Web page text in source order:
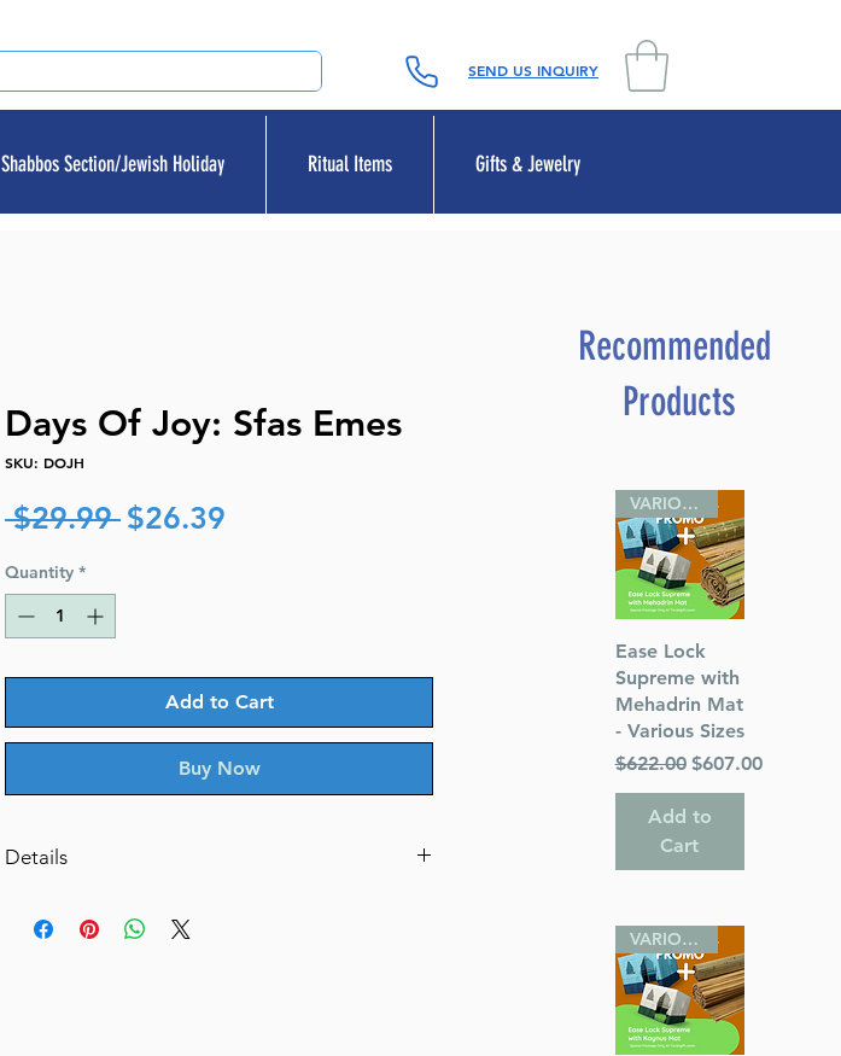
SEND US INQUIRY
Shabbos Section/Jewish Holiday Ritual Items Gifts & Jewelry
Days Of Joy: Sfas Emes
SKU: DOJH
$29.99 Regular
$26.39
Quantity *
Add to Cart
Buy Now
Details
Ideas and insights of the Sfas Emes on
Recommended
Products
Quick View
VARIOUS SIZES
Ease Lock
Supreme with
Mehadrin Mat
- Various Sizes
Regular Price
$622.00 Sale Price
$607.00
Add to
Cart
VARIOUS SIZES